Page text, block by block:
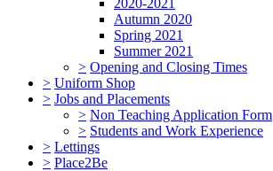
2020-2021
Autumn 2020
Spring 2021
Summer 2021
> Opening and Closing Times
> Uniform Shop
> Jobs and Placements
> Non Teaching Application Form
> Students and Work Experience
> Lettings
> Place2Be